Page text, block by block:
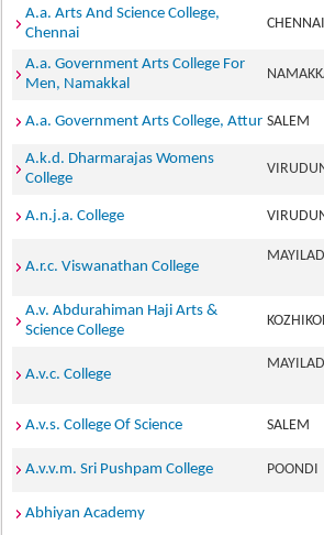
A.a. Arts And Science College,
Chennai
CHENNAI
A.a. Government Arts College For
Men, Namakkal
A.a. Government Arts College, Attur SALEM
A.k.d. Dharmarajas Womens
College
A.n.j.a. College
A.r.c. Viswanathan College
A.v. Abdurahiman Haji Arts &
Science College
A.v.c. College
A.v.s. College Of Science SALEM
A.v.v.m. Sri Pushpam College POONDI
Abhiyan Academy